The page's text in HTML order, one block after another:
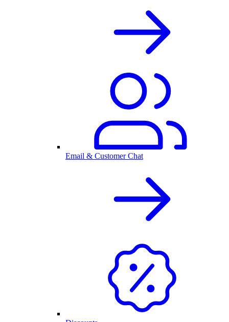
Email & Customer Chat